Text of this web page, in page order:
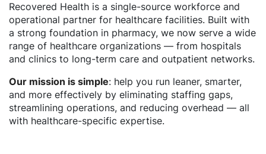
Recovered Health is a single-source workforce and
operational partner for healthcare facilities. Built with
a strong foundation in pharmacy, we now serve a wide
range of healthcare organizations — from hospitals
and clinics to long-term care and outpatient networks.
Our mission is simple: help you run leaner, smarter,
and more effectively by eliminating staffing gaps,
streamlining operations, and reducing overhead — all
with healthcare-specific expertise.